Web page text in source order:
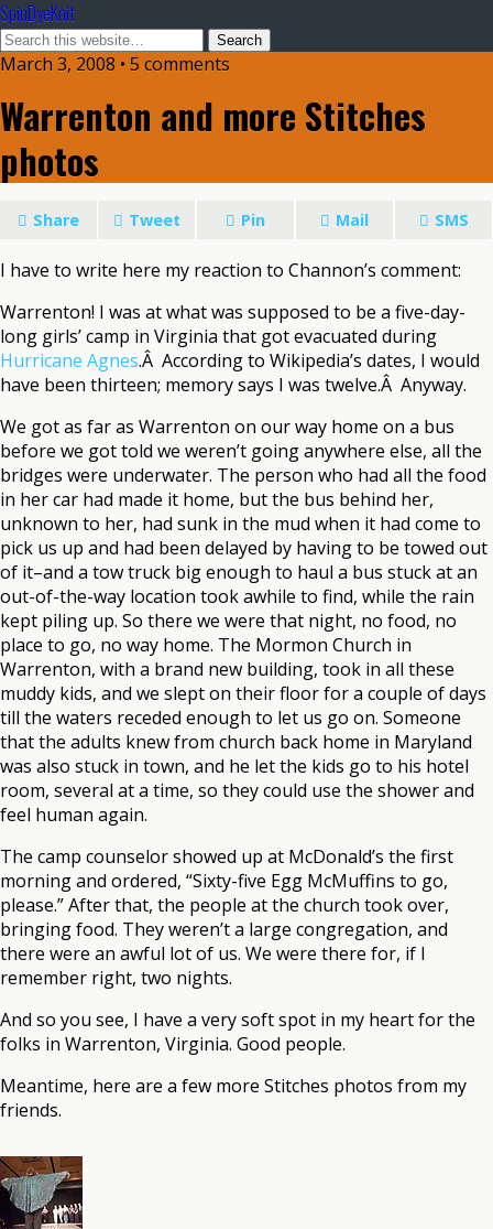
SpinDyeKnit
March 3, 2008 • 5 comments
Warrenton and more Stitches
photos
Share Tweet Pin Mail SMS
I have to write here my reaction to Channon’s comment:
Warrenton! I was at what was supposed to be a five-day-
long girls’ camp in Virginia that got evacuated during
Hurricane Agnes.Â According to Wikipedia’s dates, I would
have been thirteen; memory says I was twelve.Â Anyway.
We got as far as Warrenton on our way home on a bus
before we got told we weren’t going anywhere else, all the
bridges were underwater. The person who had all the food
in her car had made it home, but the bus behind her,
unknown to her, had sunk in the mud when it had come to
pick us up and had been delayed by having to be towed out
of it–and a tow truck big enough to haul a bus stuck at an
out-of-the-way location took awhile to find, while the rain
kept piling up. So there we were that night, no food, no
place to go, no way home. The Mormon Church in
Warrenton, with a brand new building, took in all these
muddy kids, and we slept on their floor for a couple of days
till the waters receded enough to let us go on. Someone
that the adults knew from church back home in Maryland
was also stuck in town, and he let the kids go to his hotel
room, several at a time, so they could use the shower and
feel human again.
The camp counselor showed up at McDonald’s the first
morning and ordered, “Sixty-five Egg McMuffins to go,
please.” After that, the people at the church took over,
bringing food. They weren’t a large congregation, and
there were an awful lot of us. We were there for, if I
remember right, two nights.
And so you see, I have a very soft spot in my heart for the
folks in Warrenton, Virginia. Good people.
Meantime, here are a few more Stitches photos from my
friends.